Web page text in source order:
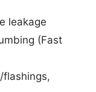
leakage
(Fast